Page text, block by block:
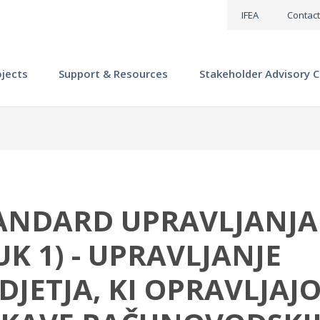
IFEA Contact
Support & Resources Stakeholder Advisory
UPRAVLJANJA
1) - UPRAVLJANJE
KI